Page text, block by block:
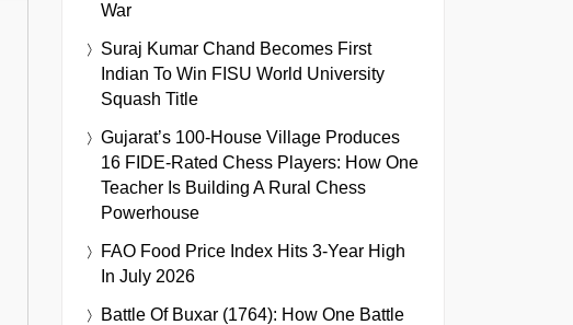
War
Suraj Kumar Chand Becomes First
Indian To Win FISU World University
Squash Title
Gujarat’s 100-House Village Produces
16 FIDE-Rated Chess Players: How One
Teacher Is Building A Rural Chess
Powerhouse
FAO Food Price Index Hits 3-Year High
In July 2026
Battle Of Buxar (1764): How One Battle